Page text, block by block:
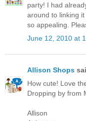
party! I had
around to linking
so appealing.
June 12, 2010 at
Allison Shops
How cute! Love
Dropping by from
Allison